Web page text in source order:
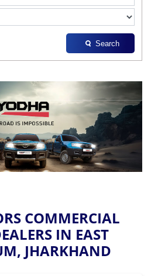
Search
COMMERCIAL
IN EAST
JHARKHAND